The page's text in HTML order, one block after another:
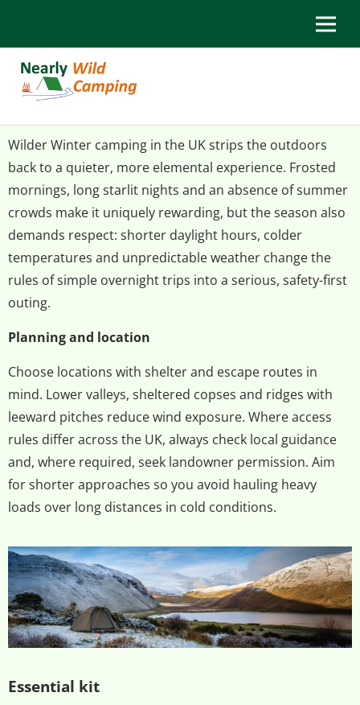
Wilder Winter camping in the UK strips the outdoors
back to a quieter, more elemental experience. Frosted
mornings, long starlit nights and an absence of summer
crowds make it uniquely rewarding, but the season also
demands respect: shorter daylight hours, colder
temperatures and unpredictable weather change the
rules of simple overnight trips into a serious, safety-first
outing.
Planning and location
Choose locations with shelter and escape routes in
mind. Lower valleys, sheltered copses and ridges with
leeward pitches reduce wind exposure. Where access
rules differ across the UK, always check local guidance
and, where required, seek landowner permission. Aim
for shorter approaches so you avoid hauling heavy
loads over long distances in cold conditions.
Essential kit